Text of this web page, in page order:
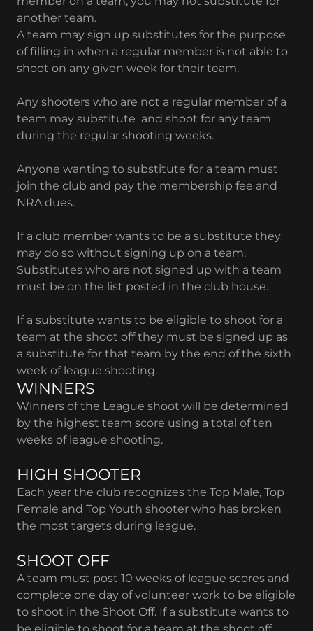
another team.
A team may sign up substitutes for the purpose
of filling in when a regular member is not able to
shoot on any given week for their team.
Any shooters who are not a regular member of a
team may substitute and shoot for any team
during the regular shooting weeks.
Anyone wanting to substitute for a team must
join the club and pay the membership fee and
NRA dues.
If a club member wants to be a substitute they
may do so without signing up on a team.
Substitutes who are not signed up with a team
must be on the list posted in the club house.
If a substitute wants to be eligible to shoot for a
team at the shoot off they must be signed up as
a substitute for that team by the end of the sixth
week of league shooting.
WINNERS
Winners of the League shoot will be determined
by the highest team score using a total of ten
weeks of league shooting.
HIGH SHOOTER
Each year the club recognizes the Top Male, Top
Female and Top Youth shooter who has broken
the most targets during league.
SHOOT OFF
A team must post 10 weeks of league scores and
complete one day of volunteer work to be eligible
to shoot in the Shoot Off. If a substitute wants to